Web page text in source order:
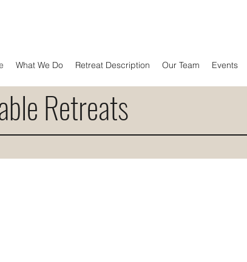
What We Do Retreat Description Our Team Events
Retreats